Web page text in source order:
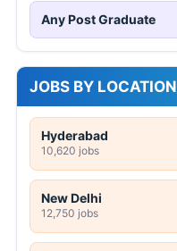
Any Post Graduate
JOBS BY LOCATION
Hyderabad
10,620 jobs
New Delhi
12,750 jobs